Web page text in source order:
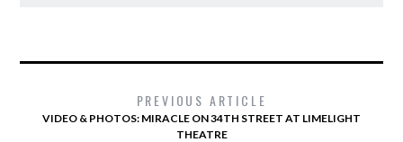
PREVIOUS ARTICLE
VIDEO & PHOTOS: MIRACLE ON 34TH STREET AT LIMELIGHT
THEATRE